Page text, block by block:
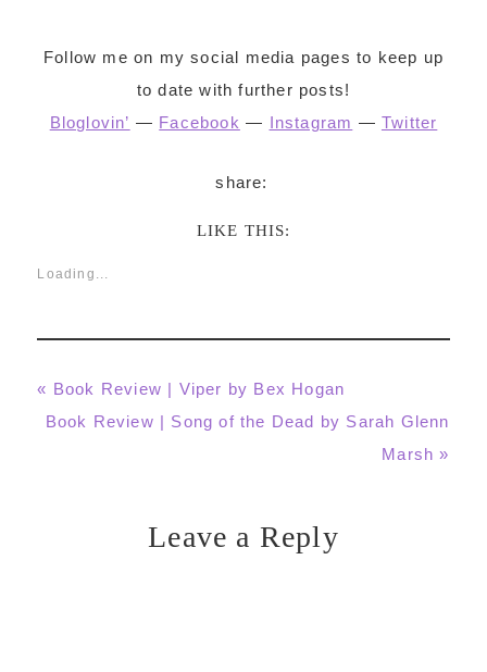
Follow me on my social media pages to keep up
to date with further posts!
Bloglovin’ — Facebook — Instagram — Twitter
LIKE THIS:
Loading...
Previous
Post:
« Book Review | Viper by Bex Hogan
Next
Book Review | Song of the Dead by Sarah Glenn
Marsh »
ReaderLeave a Reply